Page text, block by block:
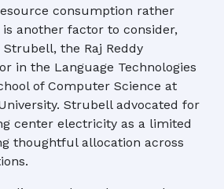
consumption rather
another factor to consider,
the Raj Reddy
in the Language Technologies
of Computer Science at
Strubell advocated for
center electricity as a limited
thoughtful allocation across